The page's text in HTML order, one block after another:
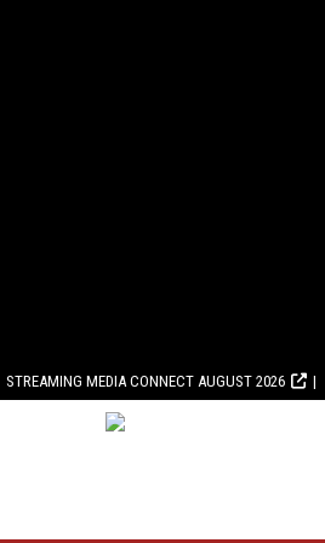
STREAMING MEDIA CONNECT AUGUST 2026